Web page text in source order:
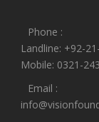
Phone :
Landline: +92-
Mobile: 0321-
Email :